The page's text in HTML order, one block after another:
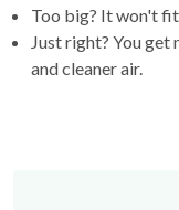
Too big? It won't
Just right? You
and cleaner air.